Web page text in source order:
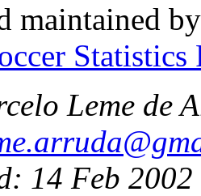
maintained
Leme de
14 Feb 2002